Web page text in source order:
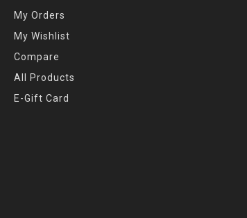
My Orders
My Wishlist
Compare
All Products
E-Gift Card